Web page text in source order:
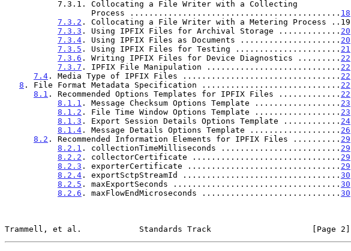
                  Process ............................................
18
7.3.2 . Collocating a File Writer with a Metering Process ..19
7.3.3 . Using IPFIX Files for Archival Storage ............. 20
7.3.4 . Using IPFIX Files as Documents ..................... 20
7.3.5 . Using IPFIX Files for Testing ...................... 21
7.3.6 . Writing IPFIX Files for Device Diagnostics ......... 22
7.3.7 . IPFIX File Manipulation ............................ 22
7.4 . Media Type of IPFIX Files ................................. 22
8 . File Format Metadata Specification ............................. 22
8.1 . Recommended Options Templates for IPFIX Files ............. 22
8.1.1 . Message Checksum Options Template .................. 23
8.1.2 . File Time Window Options Template .................. 23
8.1.3 . Export Session Details Options Template ............ 24
8.1.4 . Message Details Options Template ................... 26
8.2 . Recommended Information Elements for IPFIX Files .......... 29
8.2.1 . collectionTimeMilliseconds ......................... 29
8.2.2 . collectorCertificate ............................... 29
8.2.3 . exporterCertificate ................................ 29
8.2.4 . exportSctpStreamId ................................. 30
8.2.5 . maxExportSeconds ................................... 30
8.2.6 . maxFlowEndMicroseconds ............................. 30
Trammell, et al.            Standards Track                     [Page 2]